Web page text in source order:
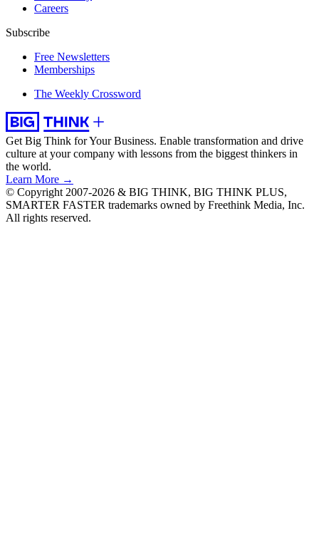
Careers
Subscribe
Free Newsletters
Memberships
The Weekly Crossword
Get Big Think for Your Business. Enable transformation and drive
culture at your company with lessons from the biggest thinkers in
the world.
Learn More →
© Copyright 2007-2026 & BIG THINK, BIG THINK PLUS,
SMARTER FASTER trademarks owned by Freethink Media, Inc.
All rights reserved.